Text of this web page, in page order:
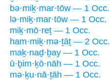
bə·miḵ·mar·tōw — 1 Occ.
lə·miḵ·mar·tōw — 1 Occ.
miḵ·mō·reṯ — 1 Occ.
ham·miḵ·mə·ṯāṯ — 2 Occ.
maḵ·naḏ·ḇay — 1 Occ.
ū·ḇim·ḵō·nāh — 1 Occ.
mə·ḵu·nā·ṯāh — 1 Occ.